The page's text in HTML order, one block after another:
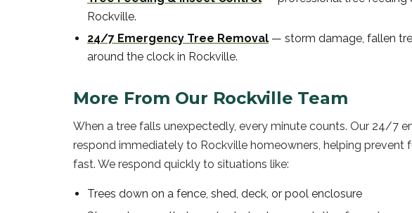
Rockville.
24/7 Emergency Tree Removal — storm damage, fallen
around the clock in Rockville.
More From Our Rockville Team
When a tree falls unexpectedly, every minute counts. Our 24/7
respond immediately to Rockville homeowners, helping prevent
fast. We respond quickly to situations like:
Trees down on a fence, shed, deck, or pool enclosure